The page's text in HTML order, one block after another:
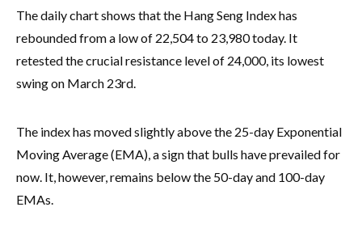
The daily chart shows that the Hang Seng Index has
rebounded from a low of 22,504 to 23,980 today. It
retested the crucial resistance level of 24,000, its lowest
swing on March 23rd.
The index has moved slightly above the 25-day Exponential
Moving Average (EMA), a sign that bulls have prevailed for
now. It, however, remains below the 50-day and 100-day
EMAs.